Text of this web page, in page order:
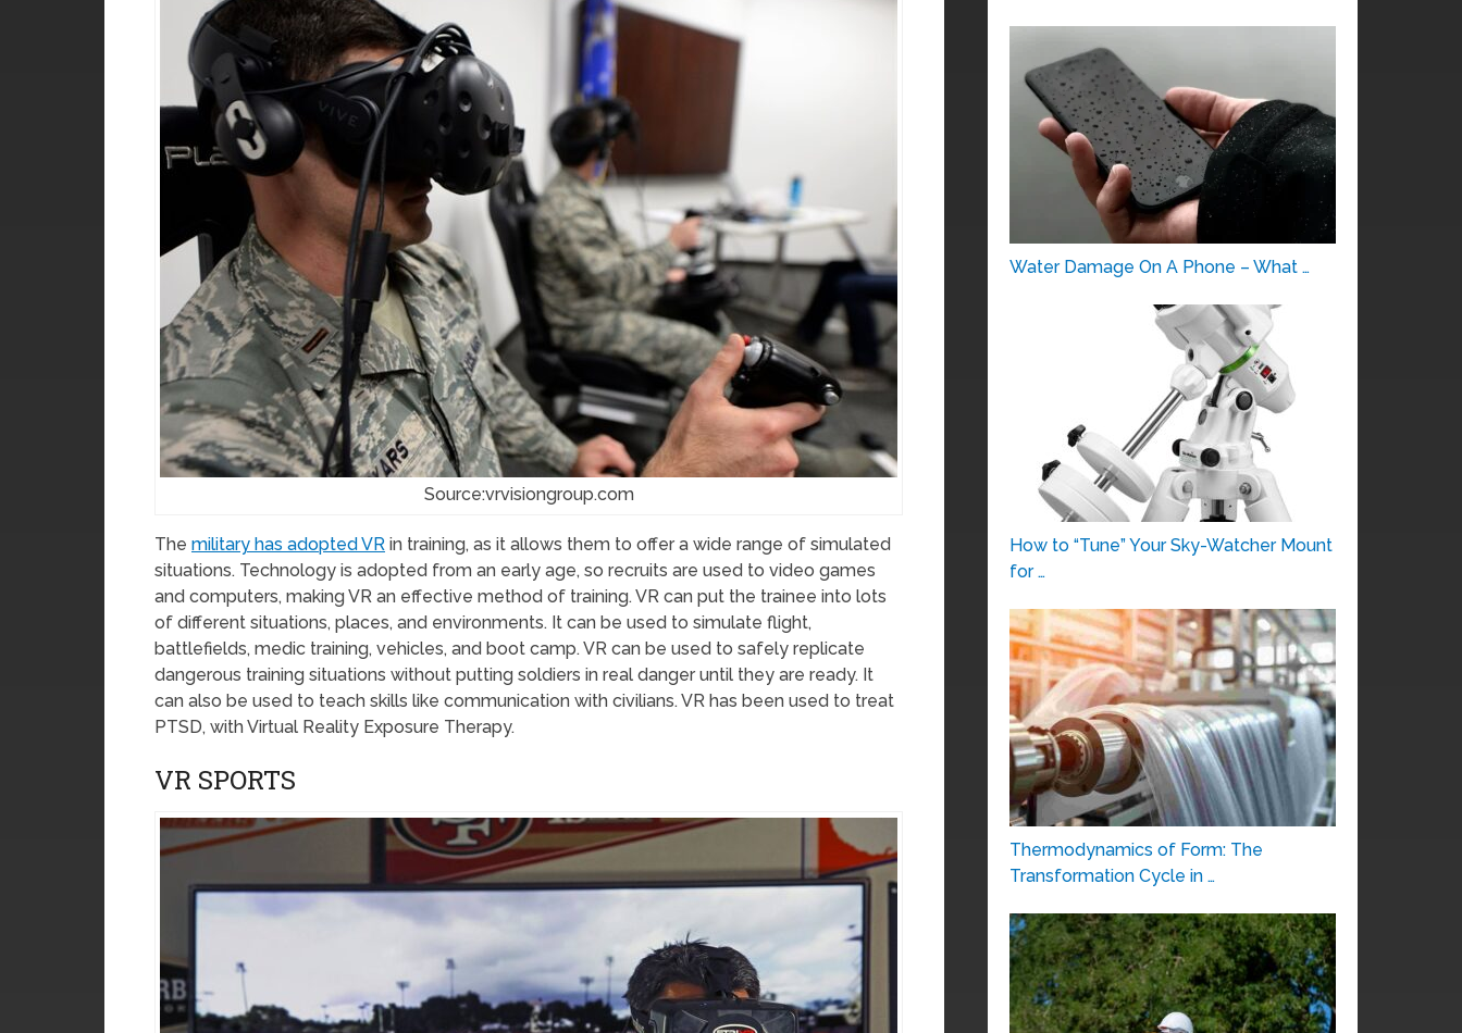
Source:vrvisiongroup.com
The military has adopted VR in training, as it allows them to offer a wide range of simulated
situations. Technology is adopted from an early age, so recruits are used to video games
and computers, making VR an effective method of training. VR can put the trainee into lots
of different situations, places, and environments. It can be used to simulate flight,
battlefields, medic training, vehicles, and boot camp. VR can be used to safely replicate
dangerous training situations without putting soldiers in real danger until they are ready. It
can also be used to teach skills like communication with civilians. VR has been used to treat
PTSD, with Virtual Reality Exposure Therapy.
VR SPORTS
Water Damage On A Phone – What …
How to “Tune” Your Sky-Watcher Mount
for …
Thermodynamics of Form: The
Transformation Cycle in …